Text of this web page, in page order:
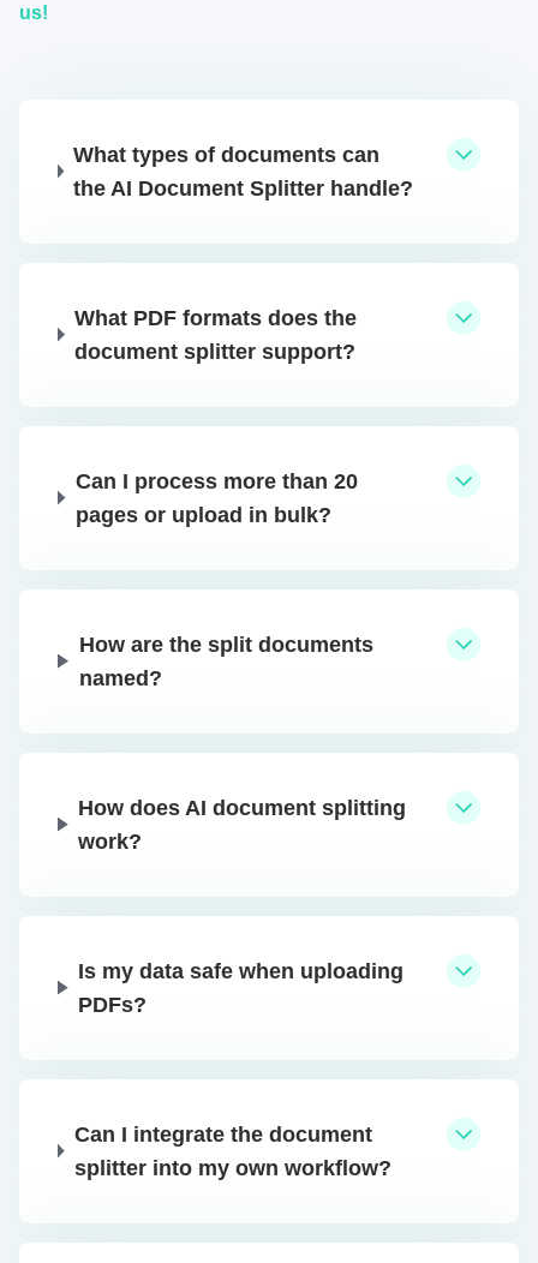
us!
What types of documents can
the AI Document Splitter handle?
What PDF formats does the
document splitter support?
Can I process more than 20
pages or upload in bulk?
How are the split documents
named?
How does AI document splitting
work?
Is my data safe when uploading
PDFs?
Can I integrate the document
splitter into my own workflow?